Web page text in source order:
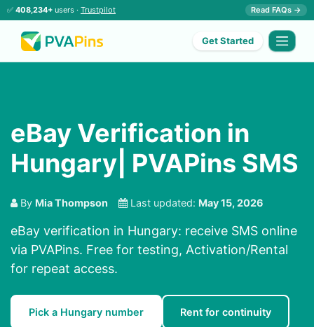
✅ 408,234+ users · Trustpilot Read FAQs →
Get Started
eBay Verification in
Hungary| PVAPins SMS
By Mia Thompson Last updated: May 15, 2026
eBay verification in Hungary: receive SMS online
via PVAPins. Free for testing, Activation/Rental
for repeat access.
Pick a Hungary number Rent for continuity